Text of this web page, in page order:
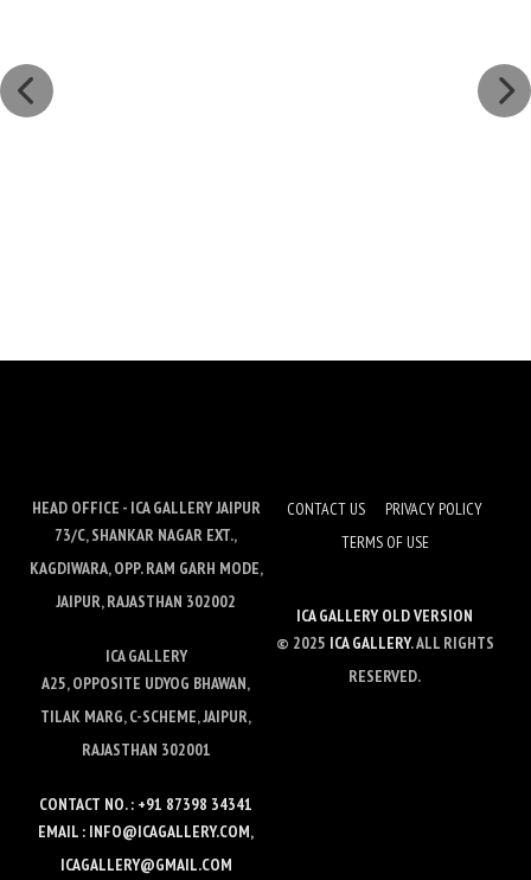
HEAD OFFICE - ICA GALLERY JAIPUR
73/C, SHANKAR NAGAR EXT.,
KAGDIWARA, OPP. RAM GARH MODE,
JAIPUR, RAJASTHAN 302002
ICA GALLERY
A25, OPPOSITE UDYOG BHAWAN,
TILAK MARG, C-SCHEME, JAIPUR,
RAJASTHAN 302001
CONTACT NO. : +91 87398 34341
EMAIL : INFO@ICAGALLERY.COM,
ICAGALLERY@GMAIL.COM
CONTACT US
PRIVACY POLICY
TERMS OF USE
ICA GALLERY OLD VERSION
© 2025 ICA GALLERY. ALL RIGHTS
RESERVED.